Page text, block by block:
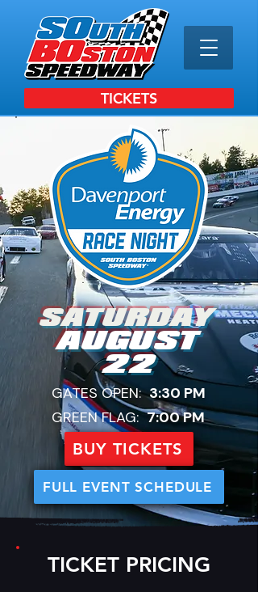
TICKETS
SATURDAY
AUGUST
22
GATES OPEN:3:30 PM
GREEN FLAG:7:00 PM
BUY TICKETS
FULL EVENT SCHEDULE
TICKET PRICING